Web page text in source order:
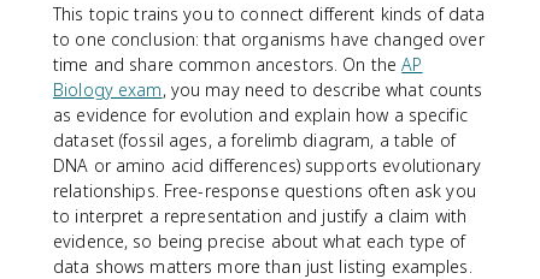
This topic trains you to connect different kinds of data
to one conclusion: that organisms have changed over
time and share common ancestors. On theAP
Biology exam, you may need to describe what counts
as evidence for evolution and explain how a specific
dataset (fossil ages, a forelimb diagram, a table of
DNA or amino acid differences) supports evolutionary
relationships. Free-response questions often ask you
to interpret a representation and justify a claim with
evidence, so being precise about what each type of
data shows matters more than just listing examples.